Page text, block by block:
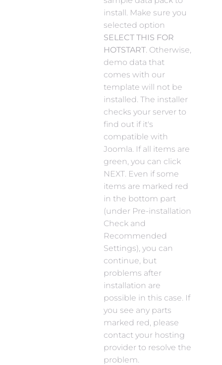
install. Make sure you
selected option
SELECT THIS FOR
HOTSTART. Otherwise,
demo data that
comes with our
template will not be
installed. The installer
checks your server to
find out if it's
compatible with
Joomla. If all items are
green, you can click
NEXT. Even if some
items are marked red
in the bottom part
(under Pre-installation
Check and
Recommended
Settings), you can
continue, but
problems after
installation are
possible in this case. If
you see any parts
marked red, please
contact your hosting
provider to resolve the
problem.